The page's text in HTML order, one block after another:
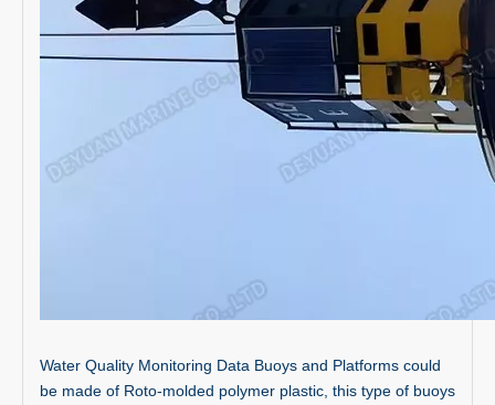
Water Quality Monitoring Data Buoys and Platforms could
be made of Roto-molded polymer plastic, this type of buoys